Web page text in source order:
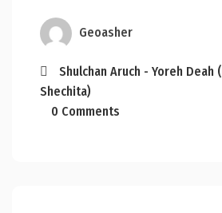
Geoasher
Shulchan Aruch - Yoreh Deah
Shechita)
0 Comments